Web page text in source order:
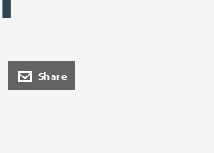
LinkedInShareby E-Mail